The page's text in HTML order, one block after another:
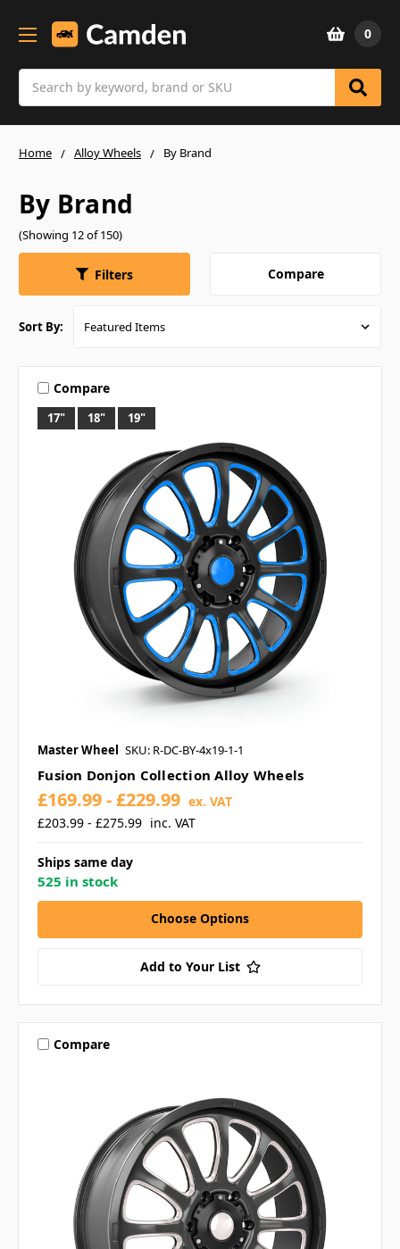
0
Home Alloy Wheels By Brand
By Brand
(Showing 12 of 150)
Filters Compare
Sort By:
17" 18" 19"
Compare
Master Wheel SKU: R-DC-BY-4x19-1-1
Fusion Donjon Collection Alloy Wheels
£203.99 - £275.99 inc. VAT
£169.99 - £229.99 ex. VAT
Ships same day
525 in stock
Choose Options
Add to Your List
Compare